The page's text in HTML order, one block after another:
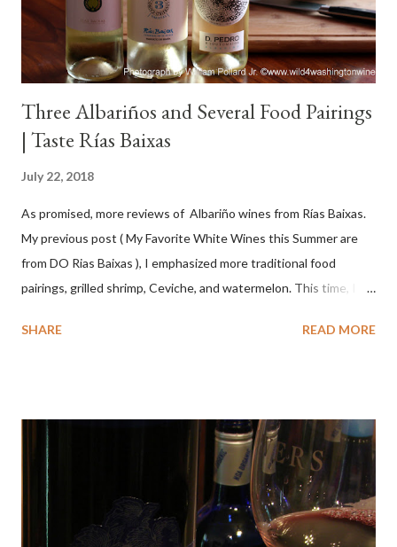
Three Albariños and Several Food Pairings
| Taste Rías Baixas
July 22, 2018
As promised, more reviews of Albariño wines from Rías Baixas.
My previous post ( My Favorite White Wines this Summer are
from DO Rias Baixas ), I emphasized more traditional food
pairings, grilled shrimp, Ceviche, and watermelon. This time, I
wines would match. I love seafood, but I was curious about the
food pairing results. Results were mixed. Map of DO Rías Baixas
and sub-zones. While twelve grape varieties are permitted in
DO Rías Baixas, the white Albariño grape represents 96% of all
plantings. Albariño refreshes as a drinking wine and appeals to
diverse cuisine. Albariño from Galicia delivers for me on many
SHARE READ MORE